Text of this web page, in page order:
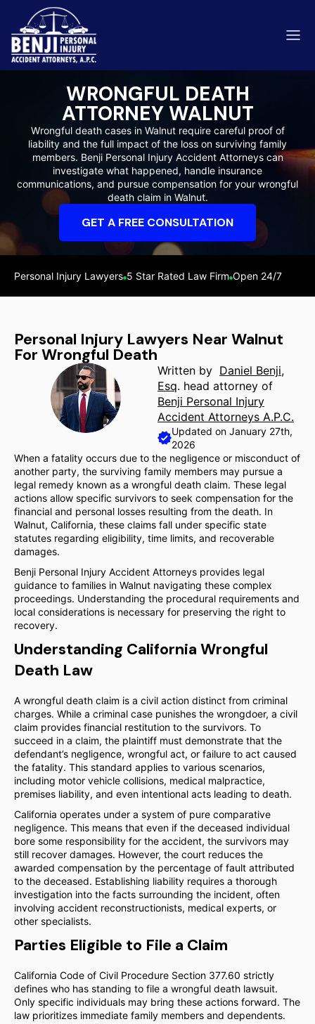
& Fall Accidents
County
WRONGFUL DEATH
ATTORNEY WALNUT
Wrongful death cases in Walnut require careful proof of
liability and the full impact of the loss on surviving family
members. Benji Personal Injury Accident Attorneys can
investigate what happened, handle insurance
communications, and pursue compensation for your wrongful
death claim in Walnut.
GET A FREE CONSULTATION
Personal Injury Lawyers 5 Star Rated Law Firm Open 24/7
Personal Injury Lawyers Near Walnut
For Wrongful Death
Written by Daniel Benji,
Esq. head attorney of
Benji Personal Injury
Accident Attorneys A.P.C.
Updated on January 27th,
2026
When a fatality occurs due to the negligence or misconduct of
another party, the surviving family members may pursue a
legal remedy known as a wrongful death claim. These legal
actions allow specific survivors to seek compensation for the
financial and personal losses resulting from the death. In
Walnut, California, these claims fall under specific state
statutes regarding eligibility, time limits, and recoverable
damages.
Benji Personal Injury Accident Attorneys provides legal
guidance to families in Walnut navigating these complex
proceedings. Understanding the procedural requirements and
local considerations is necessary for preserving the right to
recovery.
Understanding California Wrongful
Death Law
A wrongful death claim is a civil action distinct from criminal
charges. While a criminal case punishes the wrongdoer, a civil
claim provides financial restitution to the survivors. To
succeed in a claim, the plaintiff must demonstrate that the
defendant’s negligence, wrongful act, or failure to act caused
the fatality. This standard applies to various scenarios,
including motor vehicle collisions, medical malpractice,
premises liability, and even intentional acts leading to death.
California operates under a system of pure comparative
negligence. This means that even if the deceased individual
bore some responsibility for the accident, the survivors may
still recover damages. However, the court reduces the
awarded compensation by the percentage of fault attributed
to the deceased. Establishing liability requires a thorough
investigation into the facts surrounding the incident, often
involving accident reconstructionists, medical experts, or
other specialists.
Parties Eligible to File a Claim
California Code of Civil Procedure Section 377.60 strictly
defines who has standing to file a wrongful death lawsuit.
Only specific individuals may bring these actions forward. The
law prioritizes immediate family members and dependents.